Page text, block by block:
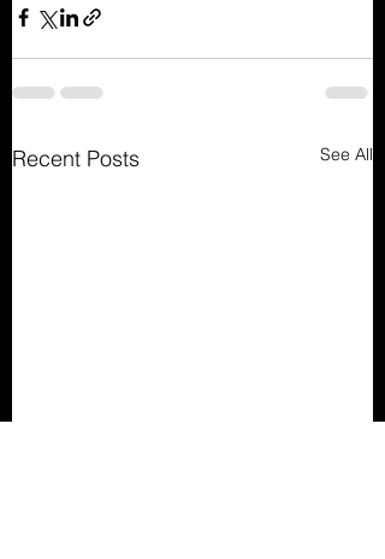
Recent Posts See All